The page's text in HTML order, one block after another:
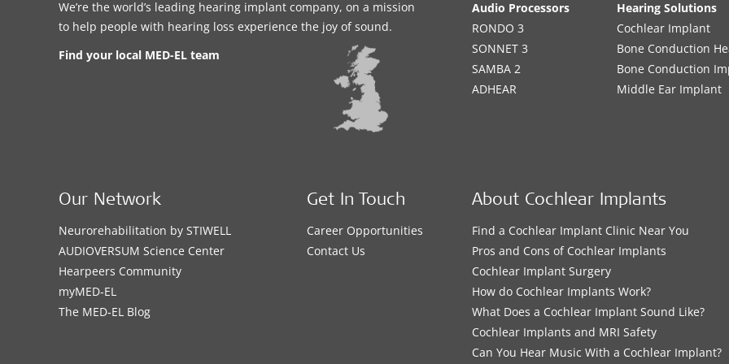
We’re the world’s leading hearing implant company, on a mission
to help people with hearing loss experience the joy of sound.
Find your local MED-EL team
Audio Processors
RONDO 3
SONNET 3
SAMBA 2
ADHEAR
Hearing Solutions
Cochlear Implant
Bone Conduction
Bone Conduction
Middle Ear Implant
About Cochlear Implants
Find a Cochlear Implant Clinic Near You
Pros and Cons of Cochlear Implants
Cochlear Implant Surgery
How do Cochlear Implants Work?
What Does a Cochlear Implant Sound Like?
Cochlear Implants and MRI Safety
Can You Hear Music With a Cochlear Implant?
Our Network
Neurorehabilitation by STIWELL
AUDIOVERSUM Science Center
Hearpeers Community
myMED‑EL
The MED‑EL Blog
Get In Touch
Career Opportunities
Contact Us